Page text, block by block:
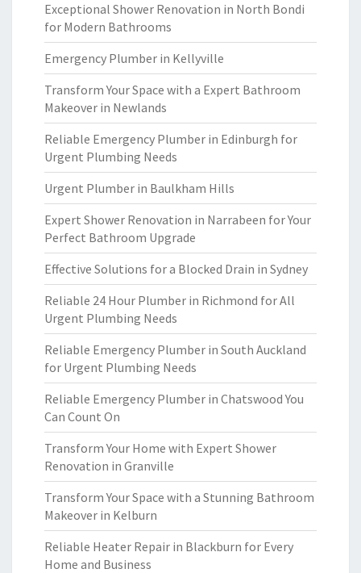
Exceptional Shower Renovation in North Bondi
for Modern Bathrooms
Emergency Plumber in Kellyville
Transform Your Space with a Expert Bathroom
Makeover in Newlands
Reliable Emergency Plumber in Edinburgh for
Urgent Plumbing Needs
Urgent Plumber in Baulkham Hills
Expert Shower Renovation in Narrabeen for Your
Perfect Bathroom Upgrade
Effective Solutions for a Blocked Drain in Sydney
Reliable 24 Hour Plumber in Richmond for All
Urgent Plumbing Needs
Reliable Emergency Plumber in South Auckland
for Urgent Plumbing Needs
Reliable Emergency Plumber in Chatswood You
Can Count On
Transform Your Home with Expert Shower
Renovation in Granville
Transform Your Space with a Stunning Bathroom
Makeover in Kelburn
Reliable Heater Repair in Blackburn for Every
Home and Business